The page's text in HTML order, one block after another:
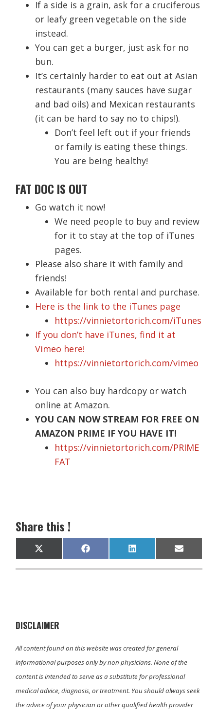
If a side is a grain, ask for a cruciferous
or leafy green vegetable on the side
instead.
You can get a burger, just ask for no
bun.
It’s certainly harder to eat out at Asian
restaurants (many sauces have sugar
and bad oils) and Mexican restaurants
(it can be hard to say no to chips!).
Don’t feel left out if your friends
or family is eating these things.
You are being healthy!
FAT DOC IS OUT
Go watch it now!
We need people to buy and review
for it to stay at the top of iTunes
pages.
Please also share it with family and
friends!
Available for both rental and purchase.
Here is the link to the iTunes page
https://vinnietortorich.com/iTunes
If you don’t have iTunes, find it at
Vimeo here!
https://vinnietortorich.com/vimeo
You can also buy hardcopy or watch
online at Amazon.
YOU CAN NOW STREAM FOR FREE ON
AMAZON PRIME IF YOU HAVE IT!
https://vinnietortorich.com/PRIME
FAT
Share this !
Share
on
X
(
T
)
Share
on
F
a
c
Share
on
L
i
n
Share
on
E
m
a
DISCLAIMER
All content found on this website was created for general
informational purposes only by non physicians. None of the
content is intended to serve as a substitute for professional
medical advice, diagnosis, or treatment. You should always seek
the advice of your physician or other qualified health provider